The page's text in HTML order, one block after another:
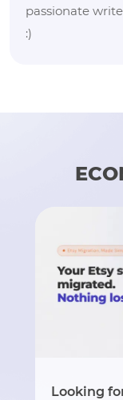
passionate
:)
Looking